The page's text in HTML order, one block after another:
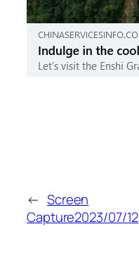
← Screen
Capture2023/07/12